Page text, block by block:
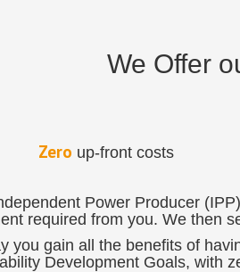
We Offer
Zero up-front costs
Power Producer
required from you. We then
you gain all the benefits of
Development Goals, with